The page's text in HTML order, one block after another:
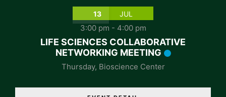
13 JUL
3:00 pm - 4:00 pm
LIFE SCIENCES COLLABORATIVE
NETWORKING MEETING
Thursday, Bioscience Center